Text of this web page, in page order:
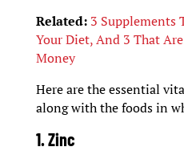
Related: 3 Supplements
Your Diet, And 3 That
Money
Here are the essential
along with the foods in
1. Zinc